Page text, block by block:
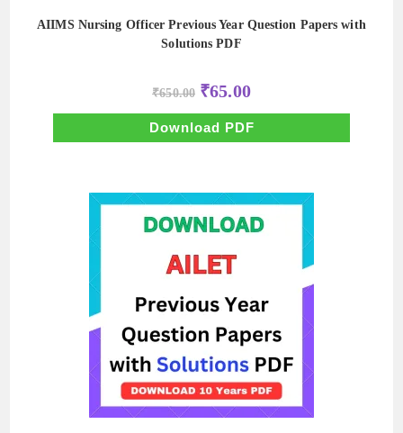
AIIMS Nursing Officer Previous Year Question Papers with
Solutions PDF
₹650.00 Original
price
was:
₹650.00.
₹65.00Current
price
is:
₹65.00.
Download PDF